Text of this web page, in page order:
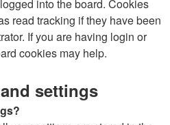
into the board. Cookies
read tracking if they have been
If you are having login or
cookies may help.
settings